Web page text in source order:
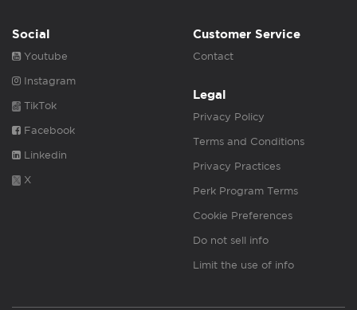
Social
Youtube
Instagram
TikTok
Facebook
Linkedin
X
Customer Service
Contact
Legal
Privacy Policy
Terms and Conditions
Privacy Practices
Perk Program Terms
Cookie Preferences
Do not sell info
Limit the use of info